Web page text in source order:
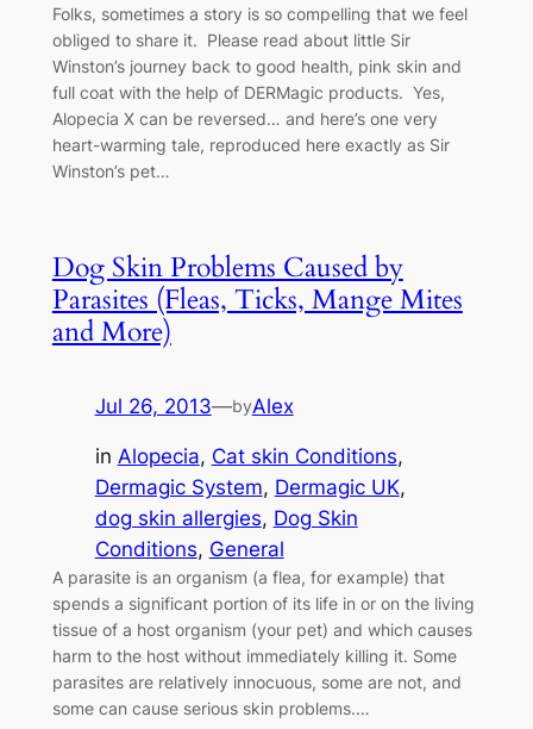
Folks, sometimes a story is so compelling that we feel
obliged to share it. Please read about little Sir
Winston’s journey back to good health, pink skin and
full coat with the help of DERMagic products. Yes,
Alopecia X can be reversed… and here’s one very
heart-warming tale, reproduced here exactly as Sir
Winston’s pet…
Dog Skin Problems Caused by
Parasites (Fleas, Ticks, Mange Mites
and More)
Jul 26, 2013—byAlex
in Alopecia, Cat skin Conditions
Dermagic System, Dermagic UK
dog skin allergies, Dog Skin
Conditions, General
A parasite is an organism (a flea, for example) that
spends a significant portion of its life in or on the living
tissue of a host organism (your pet) and which causes
harm to the host without immediately killing it. Some
parasites are relatively innocuous, some are not, and
some can cause serious skin problems.…